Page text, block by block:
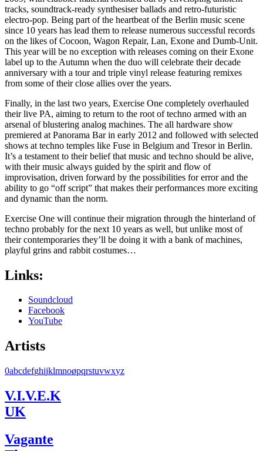
tracks, soundtrack-ready synthesiser ballads and retro-futuristic
electro-pop. Being part of the heartbeat of the Berlin music scene
since 10 years has lead them to release numerous successful records
on the likes of Cocoon, Wagon Repair, Lan, Exone and Dumb-Unit.
This year will be no exception with releases coming on their Exone
label up to the Autumn when the duo will celebrate their decade
anniversary with a tour and triple vinyl release featuring remixes
from some of their close allies over the years.
Finally, in the last two years, Exercise One completely overhauled
their live PA, aiming to return to the root of techno armed with an
arsenal of blustering analog machines. The all hardware show
premiered at Panorama Bar in early 2012 and followed with selected
shows at techno temples like Fuse in Belgium and Tresor in Berlin.
It’s a testament to their belief that music and techno should be alive,
with their music always guided by the spirit and flow of
improvisation, driven forward by the possibilities for error and the
ability to go “off script” that makes their performances more exciting
and dynamic than the norm.
Exercise One will continue their migration through the hinterland of
techno probably for the next 10 years as well, but unlike most of
their contemporaries they’ll be doing it with a bank of machines,
playful grins and rabbit costumes…
Links:
Soundcloud
Facebook
YouTube
Artists
0abcdefghijklmnoøpqrstuvwxyz
V.I.V.E.K
UK
Vagante